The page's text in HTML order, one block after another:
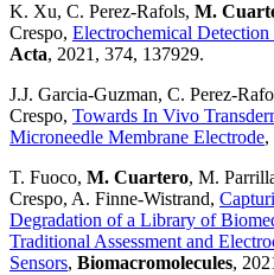
K. Xu, C. Perez-Rafols, M.
Crespo, Electrochemical
Acta, 2021, 374, 137929.
J.J. Garcia-Guzman, C. Perez-
Crespo, Towards In Vivo
Microneedle Membrane Electrode,
T. Fuoco, M. Cuartero, M.
Crespo, A. Finne-Wistrand,
Degradation of a Library of
Traditional Assessment and
Sensors, Biomacromolecules,